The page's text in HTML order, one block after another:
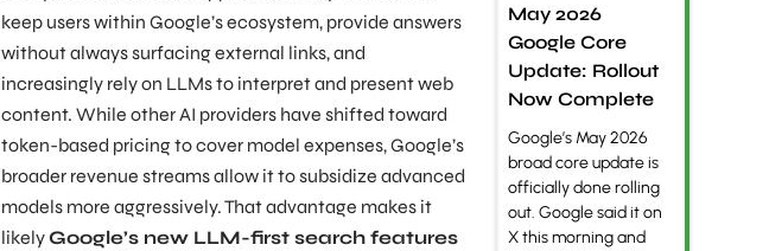
keep users within Google’s ecosystem, provide answers
without always surfacing external links, and
increasingly rely on LLMs to interpret and present web
content. While other AI providers have shifted toward
token-based pricing to cover model expenses, Google’s
broader revenue streams allow it to subsidize advanced
models more aggressively. That advantage makes it
likelyGoogle’s new LLM-first search features
May 2026
Google Core
Update: Rollout
Now Complete
Google’s May 2026
broad core update is
officially done rolling
out. Google said it on
X this morning and